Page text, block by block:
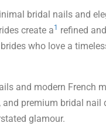
bridal nails and
create a1 refined
who love a
and modern French
premium bridal nail
glamour.